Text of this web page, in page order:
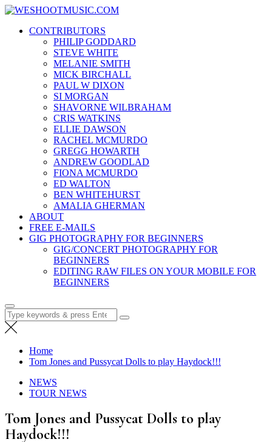
Skip
content
News, Reviews and lots of Photos
CONTRIBUTORS
PHILIP GODDARD
STEVE WHITE
MELANIE SMITH
MICK BIRCHALL
PAUL W DIXON
SI MORGAN
SHAVORNE WILBRAHAM
CRIS WATKINS
ELLIE DAWSON
RACHEL MCMURDO
GREGG HOWARTH
ANDREW GOODLAD
FIONA MCMURDO
ED WALTON
BEN WHITEHURST
AMALIA GHERMAN
ABOUT
FREE E-MAILS
GIG PHOTOGRAPHY FOR BEGINNERS
GIG/CONCERT PHOTOGRAPHY FOR
BEGINNERS
EDITING RAW FILES ON YOUR MOBILE FOR
BEGINNERS
Search
for:
Home
Tom Jones and Pussycat Dolls to play Haydock!!!
NEWS
TOUR NEWS
Tom Jones and Pussycat Dolls to play
Haydock!!!